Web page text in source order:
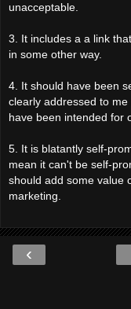
unacceptable.
3. It includes a a link
in some other way.
4. It should have been
clearly addressed to
have been intended for
5. It is blatantly self-
mean it can't be self-
should add some value
marketing.
‹